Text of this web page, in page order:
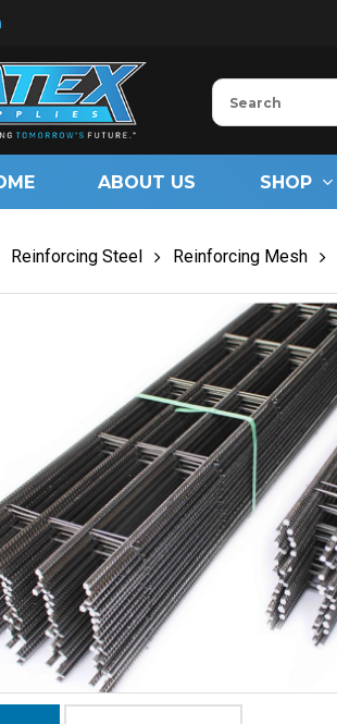
ABOUT US SHOP
Reinforcing Steel Reinforcing Mesh